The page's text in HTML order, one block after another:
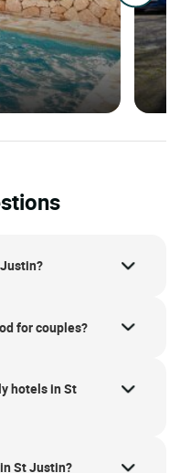
for couples?
hotels in St
St Justin?